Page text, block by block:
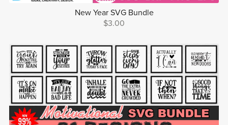
New Year SVG Bundle
$3.00